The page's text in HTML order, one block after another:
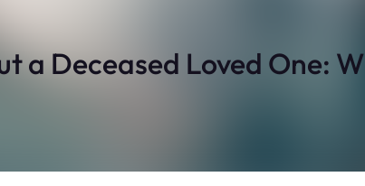
a Deceased Loved One: